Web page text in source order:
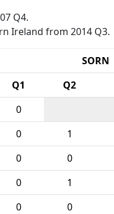
Q4.
Ireland from 2014 Q3.
SORN
Q1 Q2
0
0 1
0 0
0 1
0 0